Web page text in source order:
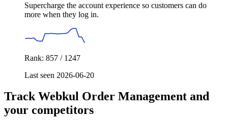
Supercharge the account experience so customers can do
more when they log in.
Rank: 857 / 1247
Last seen 2026-06-20
Track Webkul Order Management and
your competitors